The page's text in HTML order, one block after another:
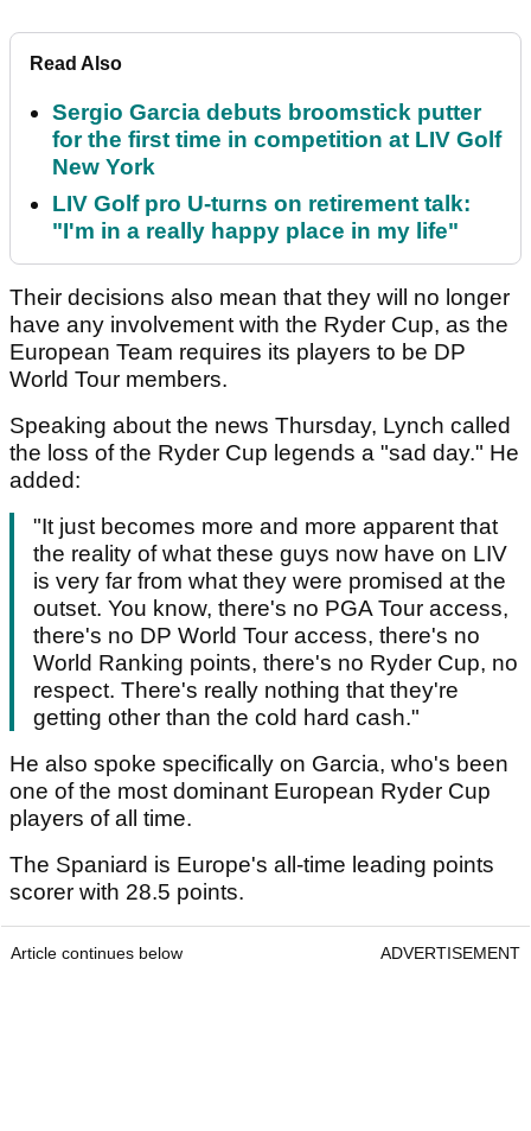
Read Also
Sergio Garcia debuts broomstick putter
for the first time in competition at LIV Golf
New York
LIV Golf pro U-turns on retirement talk:
"I'm in a really happy place in my life"
Their decisions also mean that they will no longer
have any involvement with the Ryder Cup, as the
European Team requires its players to be DP
World Tour members.
Speaking about the news Thursday, Lynch called
the loss of the Ryder Cup legends a "sad day." He
added:
"It just becomes more and more apparent that
the reality of what these guys now have on LIV
is very far from what they were promised at the
outset. You know, there's no PGA Tour access,
there's no DP World Tour access, there's no
World Ranking points, there's no Ryder Cup, no
respect. There's really nothing that they're
getting other than the cold hard cash."
He also spoke specifically on Garcia, who's been
one of the most dominant European Ryder Cup
players of all time.
The Spaniard is Europe's all-time leading points
scorer with 28.5 points.
Article continues below ADVERTISEMENT